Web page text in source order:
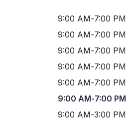
9:00 AM-7:00 PM
9:00 AM-7:00 PM
9:00 AM-7:00 PM
9:00 AM-7:00 PM
9:00 AM-7:00 PM
9:00 AM-7:00 PM
9:00 AM-3:00 PM